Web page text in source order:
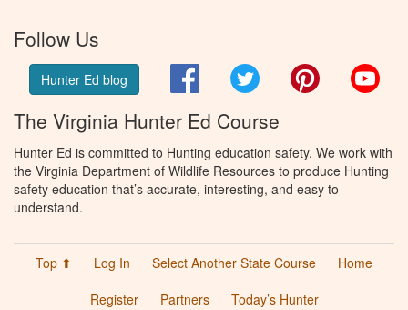
Follow Us
Hunter Ed blog FacebookTwitter Pinterest
The Virginia Hunter Ed Course
Hunter Ed is committed to Hunting education safety. We work with
the Virginia Department of Wildlife Resources to produce Hunting
safety education that’s accurate, interesting, and easy to
understand.
Top ⬆ Log In Select Another State Course
Home
Register
Partners Today’s Hunter